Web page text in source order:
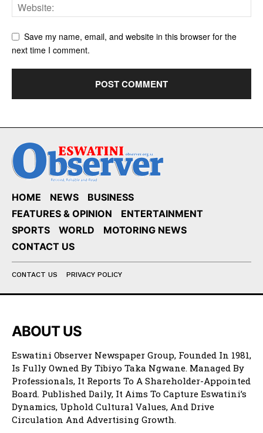
Save my name, email, and website in this browser for the
next time I comment.
HOME NEWS
BUSINESS
FEATURES & OPINION
ENTERTAINMENT
SPORTS
WORLD
MOTORING NEWS
CONTACT US
CONTACT US PRIVACY POLICY
ABOUT US
Eswatini Observer Newspaper Group, Founded In 1981,
Is Fully Owned By Tibiyo Taka Ngwane. Managed By
Professionals, It Reports To A Shareholder-Appointed
Board. Published Daily, It Aims To Capture Eswatini’s
Dynamics, Uphold Cultural Values, And Drive
Circulation And Advertising Growth.